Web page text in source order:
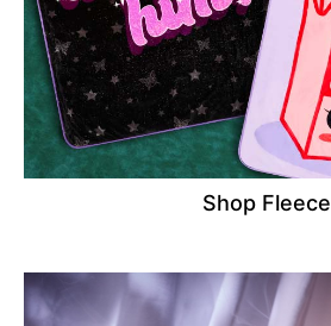
Shop Fleece